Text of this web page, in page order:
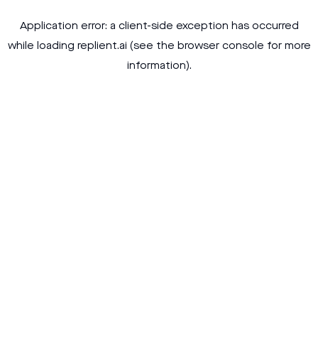
Application error: a client-side exception has occurred
while loading replient.ai (see the browser console for more
information).